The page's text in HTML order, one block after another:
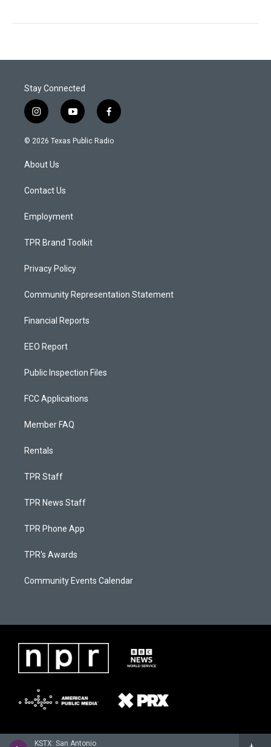
KSTX: San Antonio
Stay Connected
i
n
s
a
g
a
y
o
u
f
a
c
© 2026 Texas Public Radio
About Us
Contact Us
Employment
TPR Brand Toolkit
Privacy Policy
Community Representation Statement
Financial Reports
EEO Report
Public Inspection Files
FCC Applications
Member FAQ
Rentals
TPR Staff
TPR News Staff
TPR Phone App
TPR's Awards
Community Events Calendar